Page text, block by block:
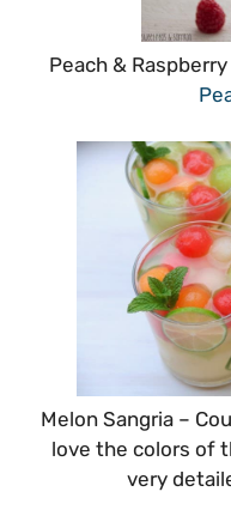
Peach &
Melon Sangria –
love the colors of
very